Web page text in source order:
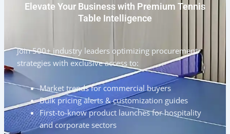
Elevate Your Business with Premium Tennis
Table Intelligence
Join 500+ industry leaders optimizing procurement
strategies with exclusive access to:
Market trends for commercial buyers
Bulk pricing alerts & customization guides
First-to-know product launches for hospitality
and corporate sectors